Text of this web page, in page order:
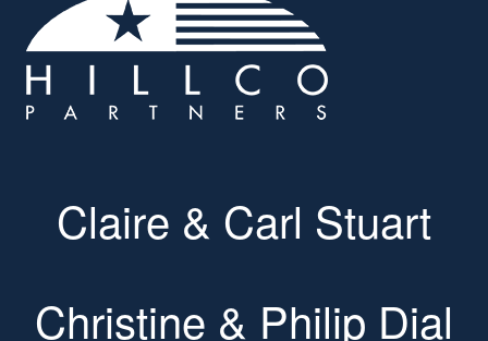
Claire & Carl Stuart
Christine & Philip Dial